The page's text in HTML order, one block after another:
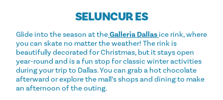
SELUNCUR ES
Glide into the season at theGalleria Dallas ice rink, where
you can skate no matter the weather! The rink is
beautifully decorated for Christmas, but it stays open
year-round and is a fun stop for classic winter activities
during your trip to Dallas. You can grab a hot chocolate
afterward or explore the mall’s shops and dining to make
an afternoon of the outing.